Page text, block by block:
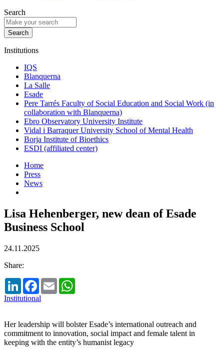
Search
Institutions
IQS
Blanquerna
La Salle
Esade
Pere Tarrés Faculty of Social Education and Social Work (in
collaboration with Blanquerna)
Ebro Observatory University Institute
Vidal i Barraquer University School of Mental Health
Borja Institute of Bioethics
ESDI (affiliated center)
Home
Press
News
Lisa Hehenberger, new dean of Esade
Business School
24.11.2025
Share:
LinkedInFacebook
Email
Institutional
Her leadership will bolster Esade’s international outreach and
commitment to innovation, social impact and female talent in
keeping with the entity’s humanist legacy